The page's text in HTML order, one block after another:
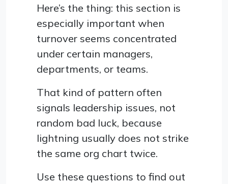
Here’s the thing: this section is
especially important when
turnover seems concentrated
under certain managers,
departments, or teams.
That kind of pattern often
signals leadership issues, not
random bad luck, because
lightning usually does not strike
the same org chart twice.
Use these questions to find out